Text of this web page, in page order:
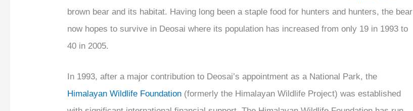
brown bear and its habitat. Having long been a staple food for hunters and hunters, the bear
now hopes to survive in Deosai where its population has increased from only 19 in 1993 to
40 in 2005.
In 1993, after a major contribution to Deosai’s appointment as a National Park, the
Himalayan Wildlife Foundation (formerly the Himalayan Wildlife Project) was established